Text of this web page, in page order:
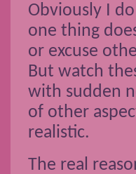
Obviously I
one thing
or excuse
But watch
with sudden
of other
realistic.
The real